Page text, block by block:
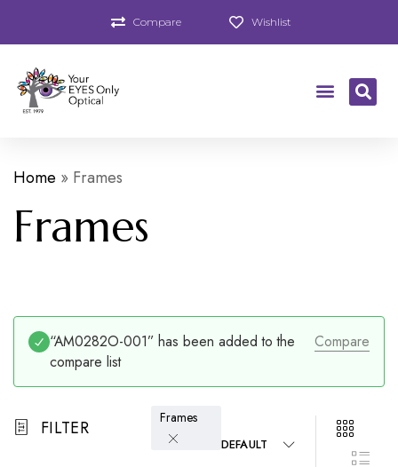
Compare Wishlist
Home » Frames
Frames
Compare
“AM0282O-001” has been added to the
compare list
FILTER Frames
DEFAULT